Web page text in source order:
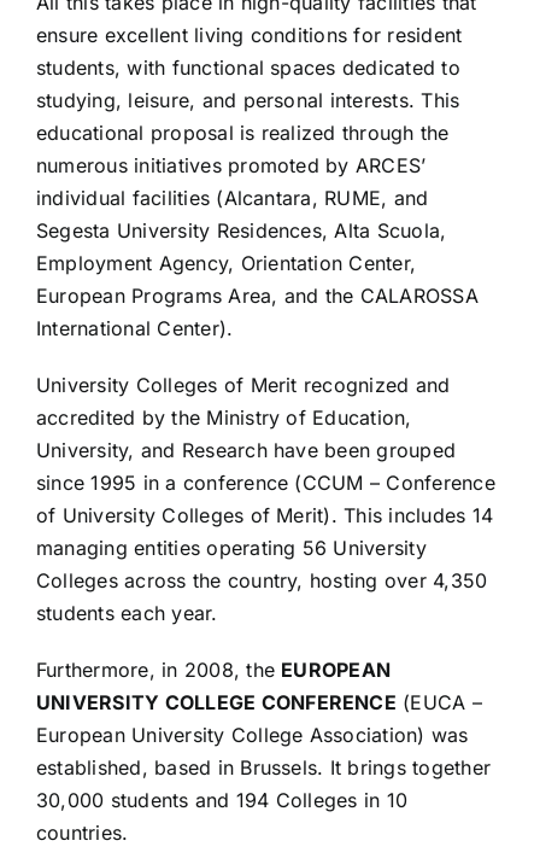
ensure excellent living conditions for resident
students, with functional spaces dedicated to
studying, leisure, and personal interests. This
educational proposal is realized through the
numerous initiatives promoted by ARCES’
individual facilities (Alcantara, RUME, and
Segesta University Residences, Alta Scuola,
Employment Agency, Orientation Center,
European Programs Area, and the CALAROSSA
International Center).
University Colleges of Merit recognized and
accredited by the Ministry of Education,
University, and Research have been grouped
since 1995 in a conference (CCUM – Conference
of University Colleges of Merit). This includes 14
managing entities operating 56 University
Colleges across the country, hosting over 4,350
students each year.
Furthermore, in 2008, the EUROPEAN
UNIVERSITY COLLEGE CONFERENCE (EUCA –
European University College Association) was
established, based in Brussels. It brings together
30,000 students and 194 Colleges in 10
countries.